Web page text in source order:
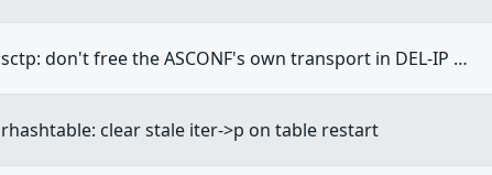
sctp: don't free the ASCONF's own transport in DEL-IP …
rhashtable: clear stale iter->p on table restart